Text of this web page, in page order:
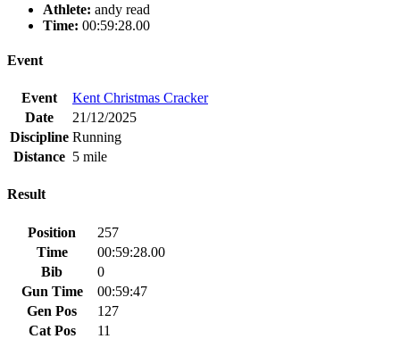
Athlete: andy read
Time: 00:59:28.00
Event
Event
Kent Christmas Cracker
Date
21/12/2025
Discipline Running
Distance 5 mile
Result
Position
257
Time
00:59:28.00
Bib
0
Gun Time
00:59:47
Gen Pos
127
Cat Pos
11